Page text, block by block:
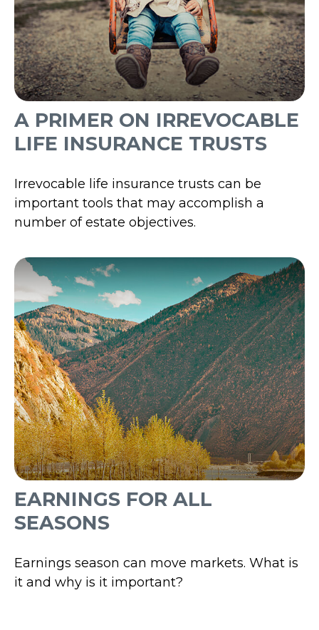
A PRIMER ON IRREVOCABLE
LIFE INSURANCE TRUSTS
Irrevocable life insurance trusts can be
important tools that may accomplish a
number of estate objectives.
EARNINGS FOR ALL
SEASONS
Earnings season can move markets. What is
it and why is it important?